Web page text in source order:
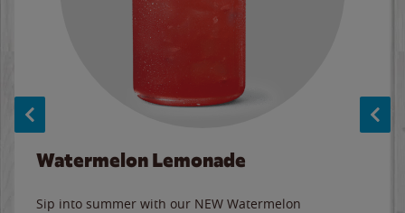
Watermelon Lemonade
Sip into summer with our NEW Watermelon